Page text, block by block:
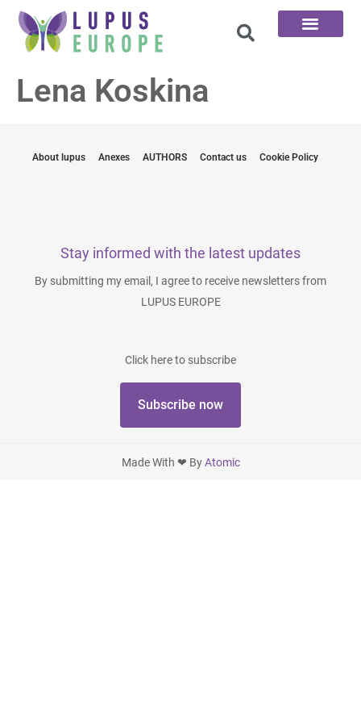
Lena Koskina
About lupus Anexes AUTHORS Contact us Cookie Policy
Stay informed with the latest updates
By submitting my email, I agree to receive newsletters from
LUPUS EUROPE
Click here to subscribe
Subscribe now
Made With ❤ ByAtomic